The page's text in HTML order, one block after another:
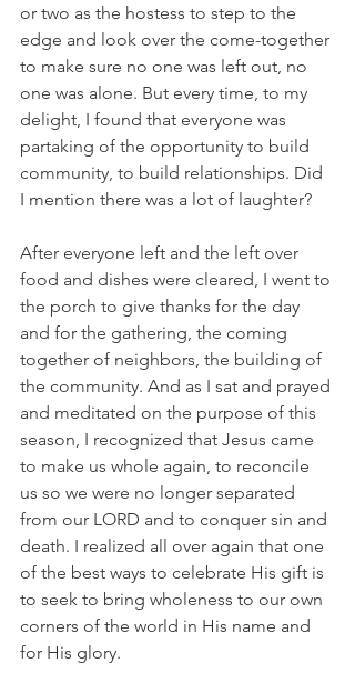
or two as the hostess to step to the
edge and look over the come-together
to make sure no one was left out, no
one was alone. But every time, to my
delight, I found that everyone was
partaking of the opportunity to build
community, to build relationships. Did
I mention there was a lot of laughter?
After everyone left and the left over
food and dishes were cleared, I went to
the porch to give thanks for the day
and for the gathering, the coming
together of neighbors, the building of
the community. And as I sat and prayed
and meditated on the purpose of this
season, I recognized that Jesus came
to make us whole again, to reconcile
us so we were no longer separated
from our LORD and to conquer sin and
death. I realized all over again that one
of the best ways to celebrate His gift is
to seek to bring wholeness to our own
corners of the world in His name and
for His glory.